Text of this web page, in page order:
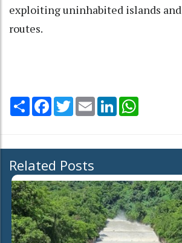
exploiting uninhabited islands
routes.
Share Facebook
TwitterEmail LinkedIn
Related Posts